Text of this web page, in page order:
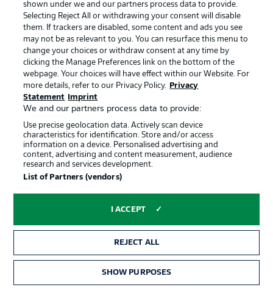
The 2026/27 promotion contenders Bischof: 'I'm open to
Football as it's meant to be
shown under we and our partners process data to provide.
Selecting Reject All or withdrawing your consent will disable
them. If trackers are disabled, some content and ads you see
may not be as relevant to you. You can resurface this menu to
change your choices or withdraw consent at any time by
clicking the Manage Preferences link on the bottom of the
webpage. Your choices will have effect within our Website. For
more details, refer to our Privacy Policy.
Privacy
Statement
Imprint
We and our partners process data to provide:
Use precise geolocation data. Actively scan device
characteristics for identification. Store and/or access
information on a device. Personalised advertising and
content, advertising and content measurement, audience
research and services development.
List of Partners (vendors)
I ACCEPT
REJECT ALL
SHOW PURPOSES